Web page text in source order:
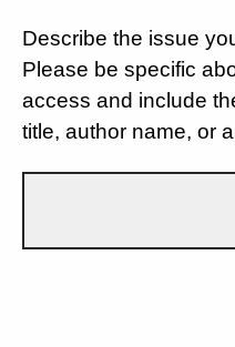
Describe the issue
Please be specific
access and include
title, author name, or